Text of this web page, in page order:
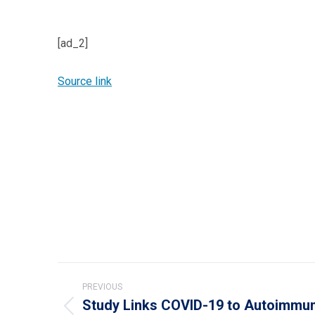
[ad_2]
Source link
navigation
PREVIOUS
Study Links COVID-19 to